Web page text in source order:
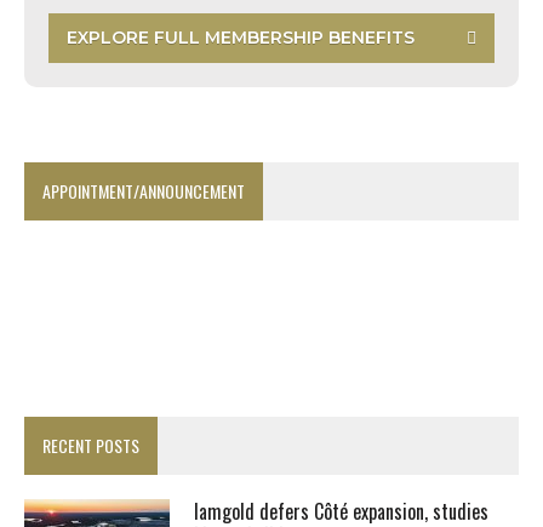
EXPLORE FULL MEMBERSHIP BENEFITS
APPOINTMENT/ANNOUNCEMENT
RECENT POSTS
Iamgold defers Côté expansion, studies